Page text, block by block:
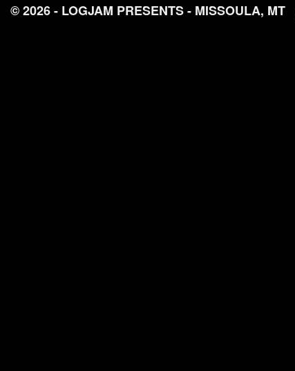
© 2026 - LOGJAM PRESENTS - MISSOULA, MT